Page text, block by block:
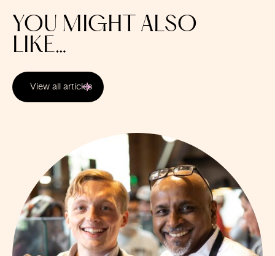
YOU MIGHT ALSO
LIKE…
View all articles